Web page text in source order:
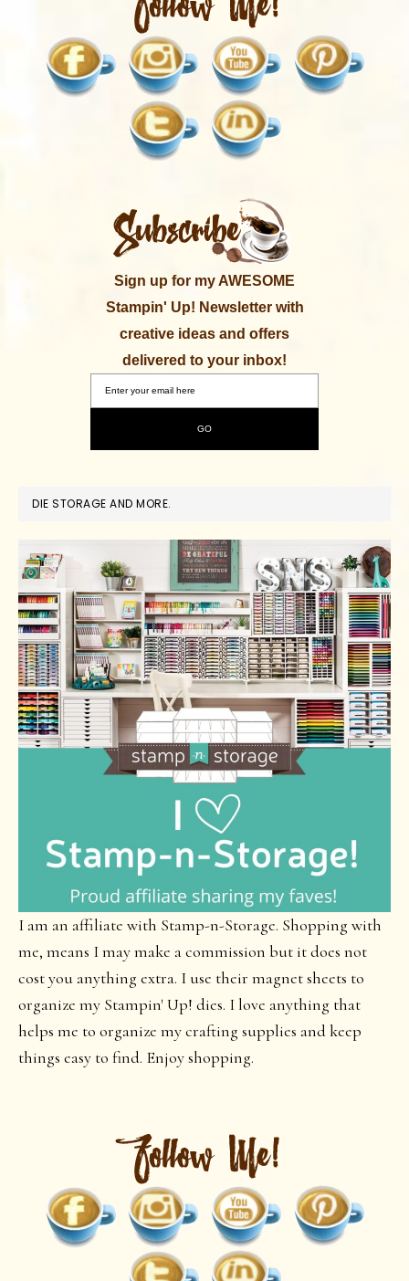
Sign up for my AWESOME
Stampin' Up! Newsletter with
creative ideas and offers
delivered to your inbox!
DIE STORAGE AND MORE.
I am an affiliate with Stamp-n-Storage. Shopping with
me, means I may make a commission but it does not
cost you anything extra. I use their magnet sheets to
organize my Stampin' Up! dies. I love anything that
helps me to organize my crafting supplies and keep
things easy to find. Enjoy shopping.